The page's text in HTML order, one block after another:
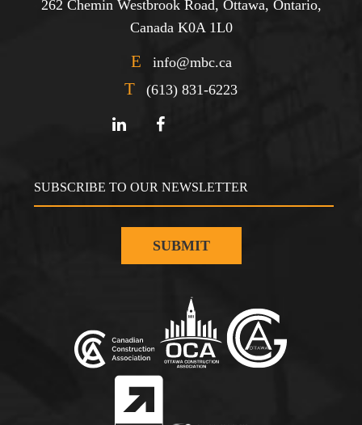
262 Chemin Westbrook Road, Ottawa, Ontario,
Canada K0A 1L0
E info@mbc.ca
T (613) 831-6223